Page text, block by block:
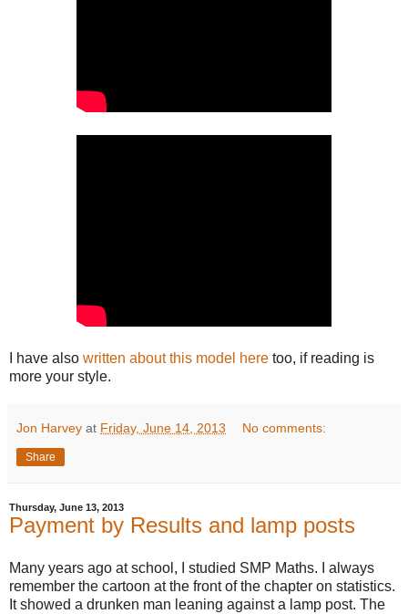
I have also written about this model here too, if reading is
more your style.
Jon Harvey at Friday, June 14, 2013 No comments:
Share
Thursday, June 13, 2013
Payment by Results and lamp posts
Many years ago at school, I studied SMP Maths. I always
remember the cartoon at the front of the chapter on statistics.
It showed a drunken man leaning against a lamp post. The